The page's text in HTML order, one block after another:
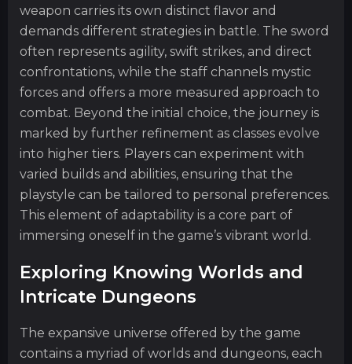
weapon carries its own distinct flavor and
demands different strategies in battle. The sword
often represents agility, swift strikes, and direct
confrontations, while the staff channels mystic
forces and offers a more measured approach to
combat. Beyond the initial choice, the journey is
marked by further refinement as classes evolve
into higher tiers. Players can experiment with
varied builds and abilities, ensuring that the
playstyle can be tailored to personal preferences.
This element of adaptability is a core part of
immersing oneself in the game’s vibrant world.
Exploring Knowing Worlds and
Intricate Dungeons
The expansive universe offered by the game
contains a myriad of worlds and dungeons, each